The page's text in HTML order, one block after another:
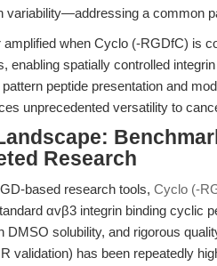
variability—addressing a common
when Cyclo (-RGDfC) is
enabling spatially controlled
peptide presentation and
unprecedented versatility to
Research
based research tools, Cyclo (-
αvβ3 integrin binding cyclic
DMSO solubility, and rigorous
validation) has been repeatedly